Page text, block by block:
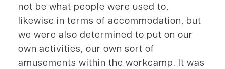
not be what people were used to,
likewise in terms of accommodation, but
we were also determined to put on our
own activities, our own sort of
amusements within the workcamp. It was